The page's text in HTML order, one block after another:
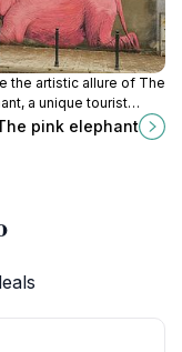
the artistic allure of The
a unique tourist
Kaunas that embodies
pink elephant